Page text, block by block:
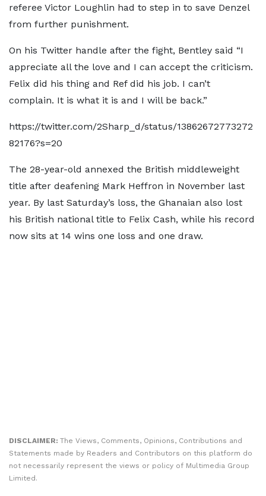
referee Victor Loughlin had to step in to save Denzel
from further punishment.
On his Twitter handle after the fight, Bentley said “I
appreciate all the love and I can accept the criticism.
Felix did his thing and Ref did his job. I can’t
complain. It is what it is and I will be back.”
https://twitter.com/2Sharp_d/status/13862672773272
82176?s=20
The 28-year-old annexed the British middleweight
title after deafening Mark Heffron in November last
year. By last Saturday’s loss, the Ghanaian also lost
his British national title to Felix Cash, while his record
now sits at 14 wins one loss and one draw.
DISCLAIMER: The Views, Comments, Opinions, Contributions and
Statements made by Readers and Contributors on this platform do
not necessarily represent the views or policy of Multimedia Group
Limited.